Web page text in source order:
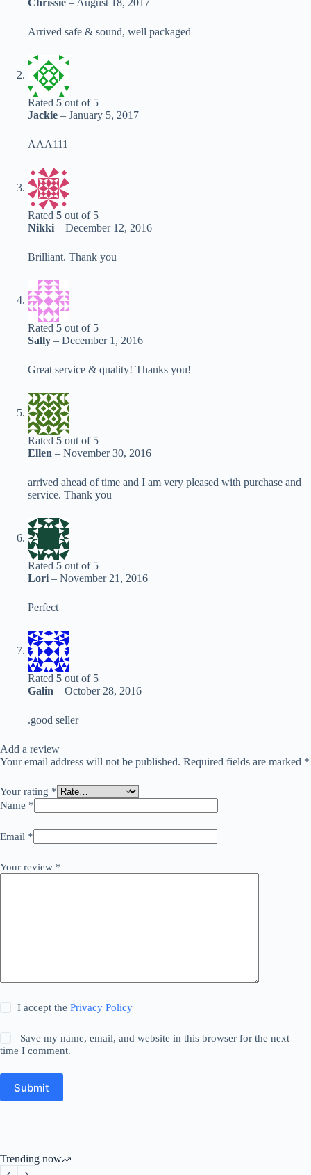
Chrissie – August 18, 2017
Arrived safe & sound, well packaged
Rated 5 out of 5
Jackie – January 5, 2017
AAA111
Rated 5 out of 5
Nikki – December 12, 2016
Brilliant. Thank you
Rated 5 out of 5
Sally – December 1, 2016
Great service & quality! Thanks you!
Rated 5 out of 5
Ellen – November 30, 2016
arrived ahead of time and I am very pleased with purchase and
service. Thank you
Rated 5 out of 5
Lori – November 21, 2016
Perfect
Rated 5 out of 5
Galin – October 28, 2016
.good seller
Add a review
Your email address will not be published. Required fields are marked *
Your rating *
Name *
Email *
Your review *
I accept thePrivacy Policy
Save my name, email, and website in this browser for the next
time I comment.
Submit
Trending now